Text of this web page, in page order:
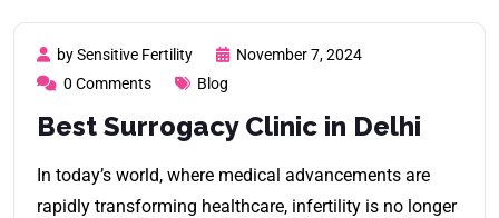
by Sensitive Fertility
November 7, 2024
0 Comments
Blog
Best Surrogacy Clinic in Delhi
In today’s world, where medical advancements are
rapidly transforming healthcare, infertility is no longer